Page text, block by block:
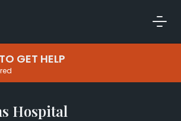
GET HELP
Hospital